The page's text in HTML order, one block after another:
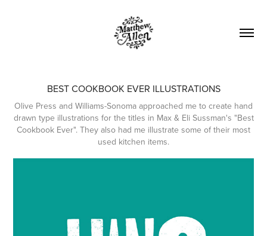
BEST COOKBOOK EVER ILLUSTRATIONS
Olive Press and Williams-Sonoma approached me to create hand
drawn type illustrations for the titles in Max & Eli Sussman's "Best
Cookbook Ever". They also had me illustrate some of their most
used kitchen items.